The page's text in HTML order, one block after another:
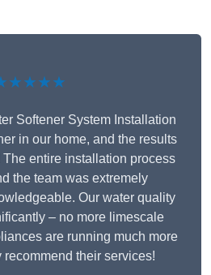
Softener System Installation
in our home, and the results
The entire installation process
the team was extremely
Our water quality
– no more limescale
are running much more
their services!